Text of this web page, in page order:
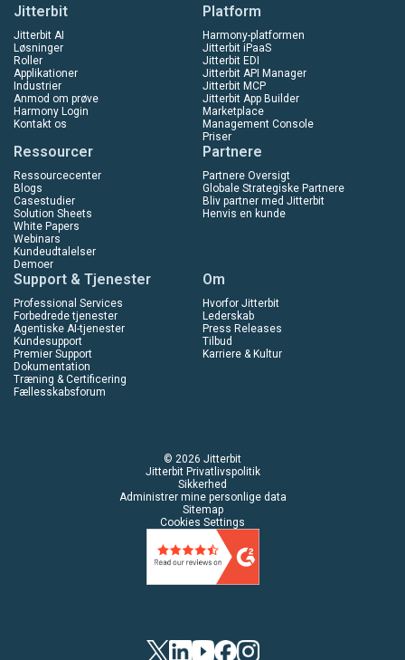
Jitterbit
Jitterbit AI
Løsninger
Roller
Applikationer
Industrier
Anmod om prøve
Harmony Login
Kontakt os
Platform
Harmony-platformen
Jitterbit iPaaS
Jitterbit EDI
Jitterbit API Manager
Jitterbit MCP
Jitterbit App Builder
Marketplace
Management Console
Priser
Ressourcer
Ressourcecenter
Blogs
Casestudier
Solution Sheets
White Papers
Webinars
Kundeudtalelser
Demoer
Partnere
Partnere Oversigt
Globale Strategiske Partnere
Bliv partner med Jitterbit
Henvis en kunde
Support & Tjenester
Professional Services
Forbedrede tjenester
Agentiske AI-tjenester
Kundesupport
Premier Support
Dokumentation
Træning & Certificering
Fællesskabsforum
Om
Hvorfor Jitterbit
Lederskab
Press Releases
Tilbud
Karriere & Kultur
© 2026 Jitterbit
Jitterbit Privatlivspolitik
Sikkerhed
Administrer mine personlige data
Sitemap
Cookies Settings
TwitterLinkedin
YouTubeFacebook
Instagram